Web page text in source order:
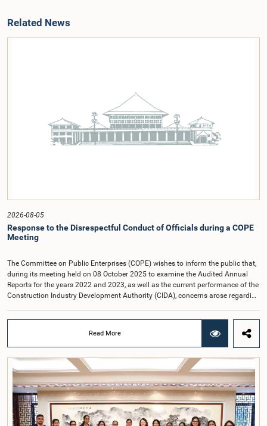
Related News
2026-08-05
Response to the Disrespectful Conduct of Officials during a COPE
Meeting
The Committee on Public Enterprises (COPE) wishes to inform the public that,
during its meeting held on 08 October 2025 to examine the Audited Annual
Reports for the years 2022 and 2023, as well as the current performance of the
Construction Industry Development Authority (CIDA), concerns arose regarding
that did not comply with the prescribed dress code applicable to appearances
before Parliamentary Committees. In addition, both officials left the
Committee proceedings without obtaining the prior permission of the Chair,
contrary to established Parliamentary practice and procedure.Following these
incidents, and pursuant to a question of privilege raised by the Hon. Chair of
COPE, both officials appeared before the Committee on Ethics and Privileges
on 17 February 2026 in connection with allegations of contempt of
Parliament. During the proceedings, they tendered their sincere apologies for
their conduct.After due deliberation, the Committee on Ethics and Privileges,
together with the Chair of the Committee on Public Enterprises (COPE),
Read More